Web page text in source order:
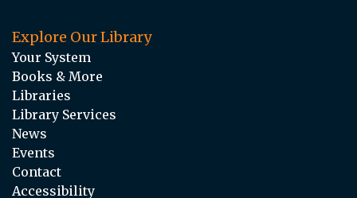
Explore Our Library
Your System
Books & More
Libraries
Library Services
News
Events
Contact
Accessibility